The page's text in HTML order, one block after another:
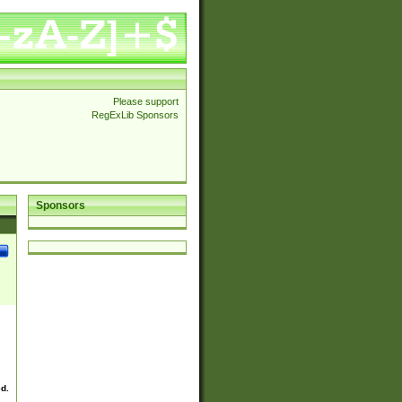
Please support
RegExLib Sponsors
Sponsors